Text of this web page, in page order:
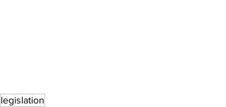
legislation